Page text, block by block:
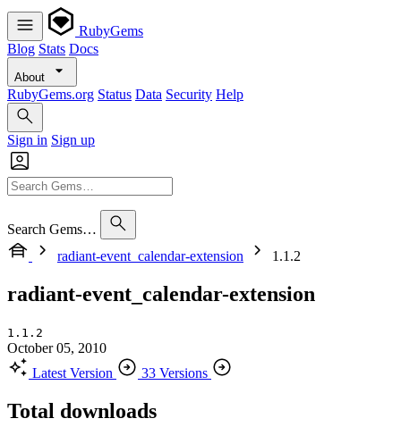
RubyGems
Blog Stats Docs
About
RubyGems.org Status Data Security Help
Sign in Sign up
Search Gems…
radiant-event_calendar-extension
1.1.2
radiant-event_calendar-extension
1.1.2
October 05, 2010
Latest Version
33 Versions
Total downloads